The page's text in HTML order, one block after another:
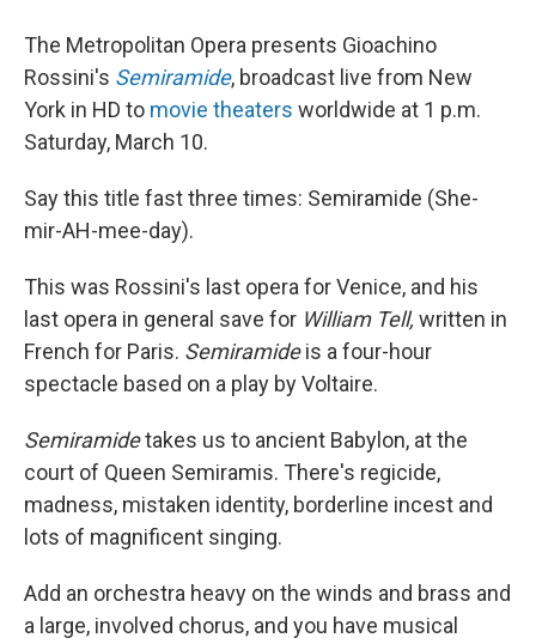
The Metropolitan Opera presents Gioachino
Rossini's Semiramide, broadcast live from New
York in HD to movie theaters worldwide at 1 p.m.
Saturday, March 10.
Say this title fast three times: Semiramide (She-
mir-AH-mee-day).
This was Rossini's last opera for Venice, and his
last opera in general save for William Tell, written in
French for Paris. Semiramideis a four-hour
spectacle based on a play by Voltaire.
Semiramidetakes us to ancient Babylon, at the
court of Queen Semiramis. There's regicide,
madness, mistaken identity, borderline incest and
lots of magnificent singing.
Add an orchestra heavy on the winds and brass and
a large, involved chorus, and you have musical